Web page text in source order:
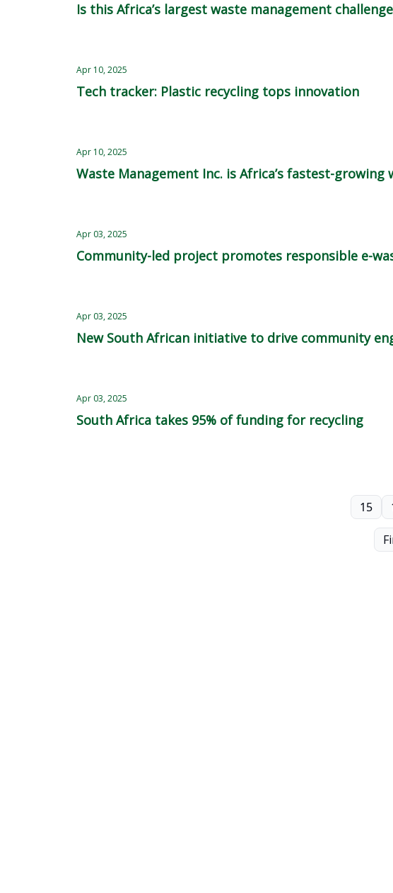
Is this Africa’s largest waste management
Apr 10, 2025
Tech tracker: Plastic recycling tops innovation
Apr 10, 2025
Waste Management Inc. is Africa’s fastest-growing
Apr 03, 2025
Community-led project promotes responsible e-
Apr 03, 2025
New South African initiative to drive community
Apr 03, 2025
South Africa takes 95% of funding for recycling
15